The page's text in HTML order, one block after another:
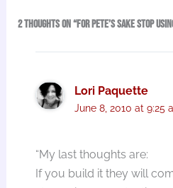
2 thoughts on “For Pete’s Sake Stop
Lori Paquette
June 8, 2010 at 9:25
“My last thoughts are:
If you build it they will